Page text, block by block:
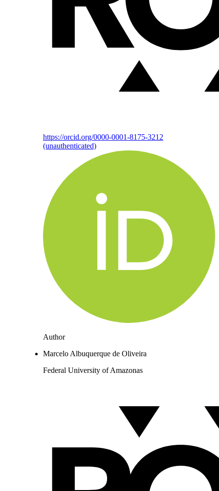
https://orcid.org/0000-0001-8175-3212
(unauthenticated)
Author
Marcelo Albuquerque de Oliveira
Federal University of Amazonas